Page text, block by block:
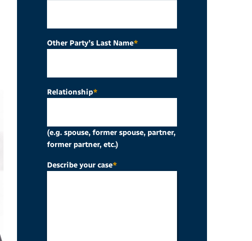
Other Party’s Last Name*
Relationship*
(e.g. spouse, former spouse, partner,
former partner, etc.)
Describe your case*